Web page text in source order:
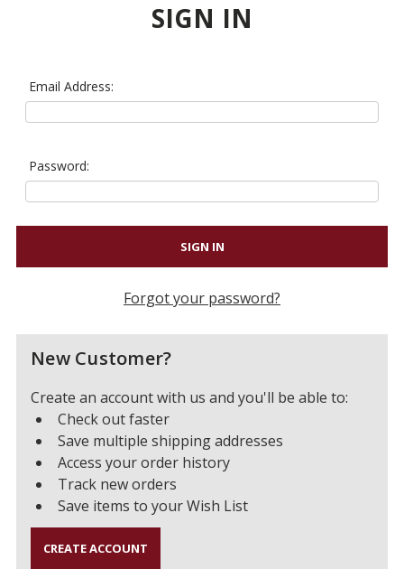
SIGN IN
Email Address:
Password:
Forgot your password?
New Customer?
Create an account with us and you'll be able to:
Check out faster
Save multiple shipping addresses
Access your order history
Track new orders
Save items to your Wish List
CREATE ACCOUNT